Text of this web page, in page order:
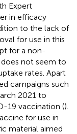
Expert
in efficacy
to the lack of
for use in this
for a non-
not seem to
rates. Apart
campaigns such
2021 to
19 vaccination ().
for use in
material aimed